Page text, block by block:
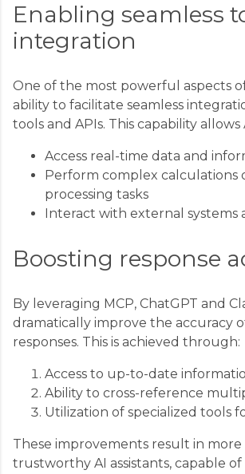
Enabling seamless
integration
One of the most powerful aspects of
ability to facilitate seamless
tools and APIs. This capability allows
Access real-time data and
Perform complex calculations
processing tasks
Interact with external systems
Boosting response
By leveraging MCP, ChatGPT and
dramatically improve the accuracy
responses. This is achieved through:
Access to up-to-date
Ability to cross-reference
Utilization of specialized tools
These improvements result in more
trustworthy AI assistants, capable